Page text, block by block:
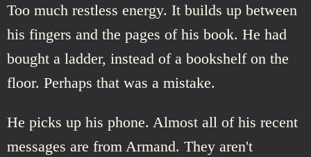
Too much restless energy. It builds up between
his fingers and the pages of his book. He had
bought a ladder, instead of a bookshelf on the
floor. Perhaps that was a mistake.
He picks up his phone. Almost all of his recent
messages are from Armand. They aren't